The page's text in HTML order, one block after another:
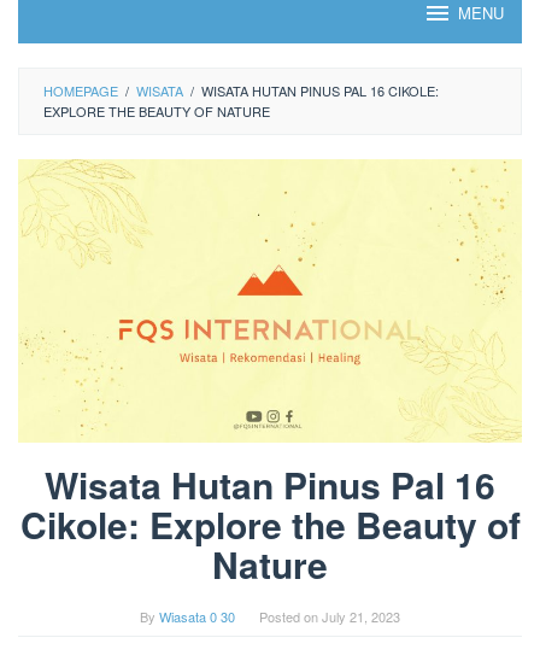
MENU
HOMEPAGE / WISATA / WISATA HUTAN PINUS PAL 16 CIKOLE:
EXPLORE THE BEAUTY OF NATURE
Wisata Hutan Pinus Pal 16
Cikole: Explore the Beauty of
Nature
By Wiasata 0 30 Posted onJuly 21, 2023